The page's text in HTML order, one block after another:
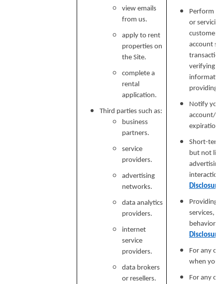
view emails
from us.
apply to rent
properties on
the Site.
complete a
rental
application.
Third parties such as:
business
partners.
service
providers.
advertising
networks.
data analytics
providers.
internet
service
providers.
data brokers
or resellers.
Perform
or
customer
account
verifying
providing
Notify you
account/
expiration
Short-
but not
interaction
Providing
services,
behavioral
For any
when you
For any